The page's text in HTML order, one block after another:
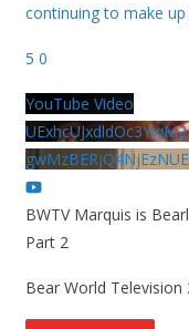
continuing to make
5 0
YouTube Video
BWTV Marquis is
Part 2
Bear World Television